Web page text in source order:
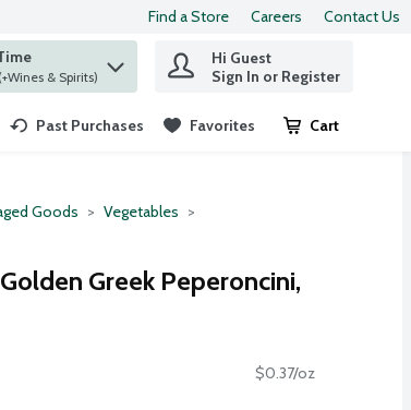
Find a Store Careers Contact Us
at ST. LOUIS PARK (+Wines & Spirits)
Hi Guest
Sign In or Register
Past Purchases Favorites Cart
.
Goods
Vegetables
Greek Peperoncini,
$0.37/oz